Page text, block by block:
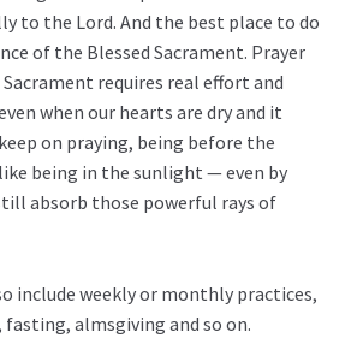
to the Lord. And the best place to do
of the Blessed Sacrament. Prayer
requires real effort and
when our hearts are dry and it
on praying, being before the
being in the sunlight — even by
absorb those powerful rays of
include weekly or monthly practices,
fasting, almsgiving and so on.